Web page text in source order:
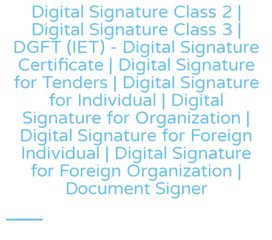
Digital Signature Class 2 |
Digital Signature Class 3 |
DGFT (IET) - Digital Signature
Certificate | Digital Signature
for Tenders | Digital Signature
for Individual | Digital
Signature for Organization |
Digital Signature for Foreign
Individual | Digital Signature
for Foreign Organization |
Document Signer